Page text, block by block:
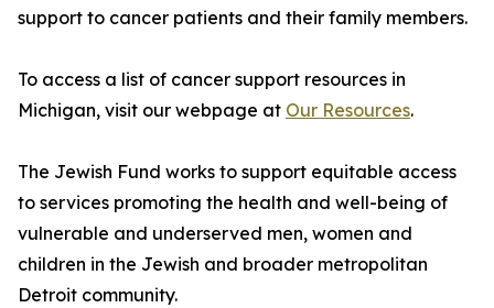
support to cancer patients and their family members.
To access a list of cancer support resources in
Michigan, visit our webpage at Our Resources.
The Jewish Fund works to support equitable access
to services promoting the health and well-being of
vulnerable and underserved men, women and
children in the Jewish and broader metropolitan
Detroit community.